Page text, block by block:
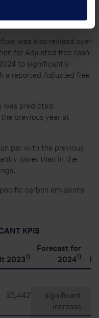
primarily because of
was also revised over
for Adjusted free cash
to significantly
a reported Adjusted free
was predicted.
previous year at
par with the previous
lower than in the
carbon emissions
KPIS
20231)
Forecast for
20241)
35,442
significant
increase